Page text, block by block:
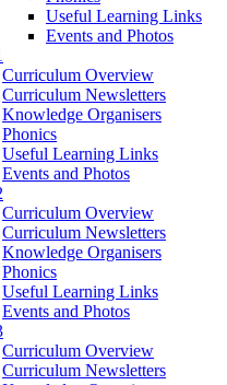
Useful Learning Links
Events and Photos
Curriculum Overview
Curriculum Newsletters
Knowledge Organisers
Phonics
Useful Learning Links
Events and Photos
Curriculum Overview
Curriculum Newsletters
Knowledge Organisers
Phonics
Useful Learning Links
Events and Photos
Curriculum Overview
Curriculum Newsletters